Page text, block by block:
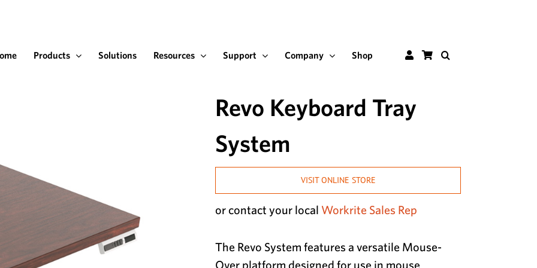
Products Solutions Resources Support Company Shop
Customer
Shop
Revo Keyboard Tray
System
VISIT ONLINE STORE
or contact your local Workrite Sales Rep
The Revo System features a versatile Mouse-
Over platform designed for use in mouse